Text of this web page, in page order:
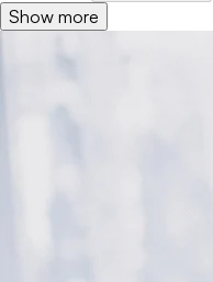
Show more